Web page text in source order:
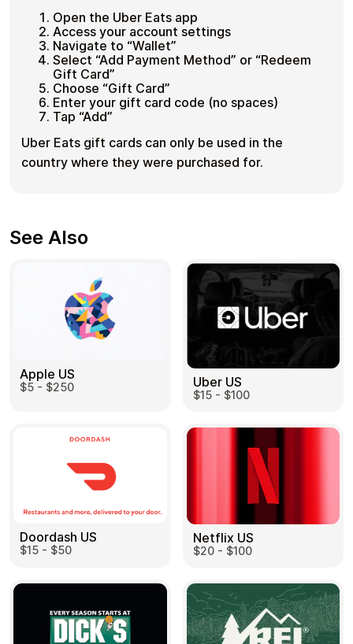
Open the Uber Eats app
Access your account settings
Navigate to “Wallet”
Select “Add Payment Method” or “Redeem
Gift Card”
Choose “Gift Card”
Enter your gift card code (no spaces)
Tap “Add”
Uber Eats gift cards can only be used in the
country where they were purchased for.
See Also
Apple US
$5 - $250 Uber US
$15 - $100
Doordash US
$15 - $50
Netflix US
$20 - $100